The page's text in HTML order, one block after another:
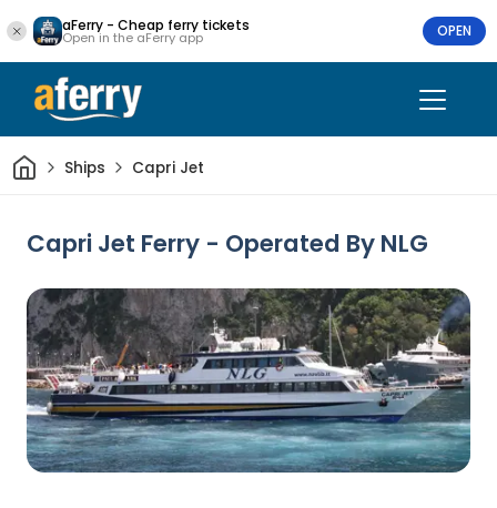
aFerry - Cheap ferry tickets
Open in the aFerry app OPEN
HomeShips Capri Jet
Capri Jet Ferry - Operated By NLG